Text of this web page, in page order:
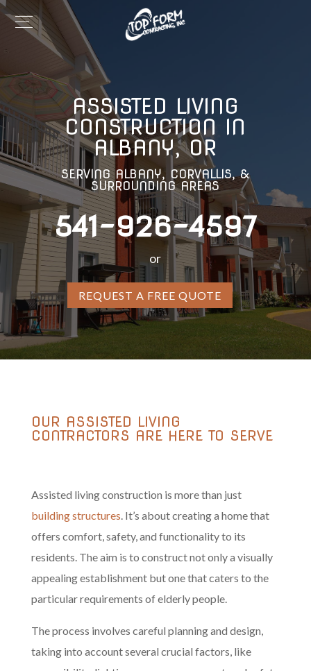
ASSISTED LIVING
CONSTRUCTION IN
ALBANY, OR
SERVING ALBANY, CORVALLIS, &
SURROUNDING AREAS
541-926-4597
or
REQUEST A FREE QUOTE
OUR ASSISTED LIVING
CONTRACTORS ARE HERE TO SERVE
Assisted living construction is more than just
building structures. It’s about creating a home that
offers comfort, safety, and functionality to its
residents. The aim is to construct not only a visually
appealing establishment but one that caters to the
particular requirements of elderly people.
The process involves careful planning and design,
taking into account several crucial factors, like